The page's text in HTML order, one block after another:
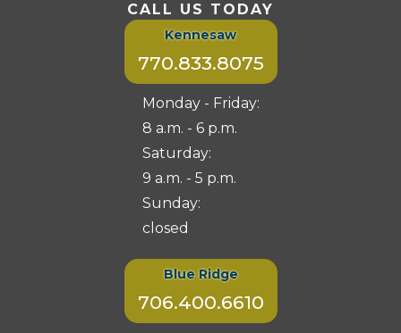
CALL US TODAY
Kennesaw
770.833.8075
Monday - Friday:
8 a.m. - 6 p.m.
Saturday:
9 a.m. - 5 p.m.
Sunday:
closed
Blue Ridge
706.400.6610